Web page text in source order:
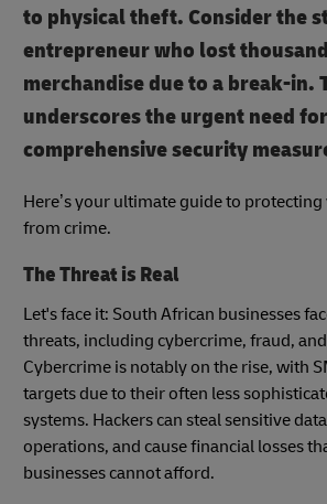
to physical theft. Consider the
entrepreneur who lost
merchandise due to a break-in.
underscores the urgent need for
comprehensive security
Here’s your ultimate guide to
from crime.
The Threat is Real
Let's face it: South African businesses
threats, including cybercrime, fraud,
Cybercrime is notably on the rise, with
targets due to their often less
systems. Hackers can steal sensitive
operations, and cause financial losses
businesses cannot afford.